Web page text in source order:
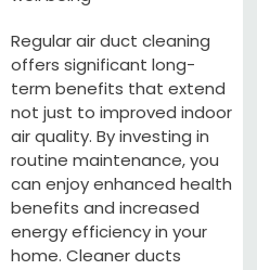
Regular air duct cleaning
offers significant long-
term benefits that extend
not just to improved indoor
air quality. By investing in
routine maintenance, you
can enjoy enhanced health
benefits and increased
energy efficiency in your
home. Cleaner ducts